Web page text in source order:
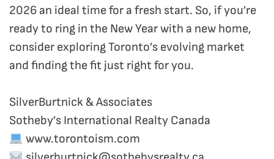
2026 an ideal time for a fresh start. So, if you’re
ready to ring in the New Year with a new home,
consider exploring Toronto’s evolving market
and finding the fit just right for you.
SilverBurtnick & Associates
Sotheby’s International Realty Canada
www.torontoism.com